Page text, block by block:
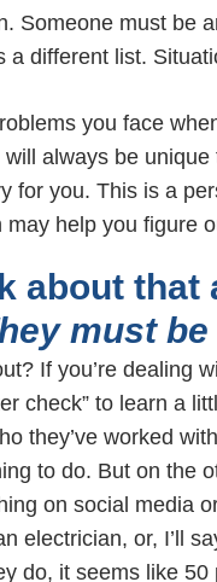
Someone must be
a different list.
you face
always be
for you. This is a
help you figure
about
must
If you’re dealing
check” to learn a
they’ve worked
to do. But on the
on social media
electrician, or, I’ll
do, it seems like 50